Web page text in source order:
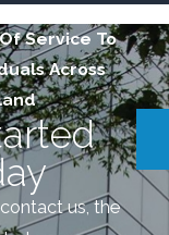
Service To
Across
us, the